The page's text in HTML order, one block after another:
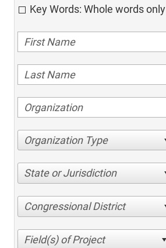
Key Words: Whole words only
Organization Type
State or Jurisdiction
Congressional District